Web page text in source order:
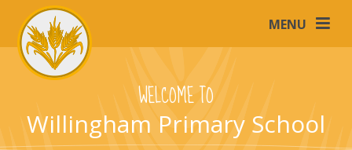
Skip to content ↓
MENU
WELCOME TO
Willingham Primary School